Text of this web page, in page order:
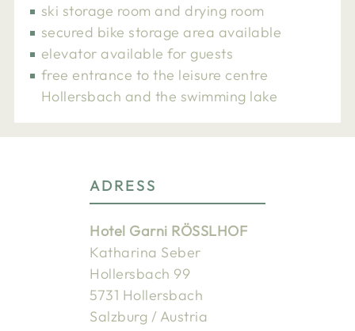
ski storage room and drying room
secured bike storage area available
elevator available for guests
free entrance to the leisure centre
Hollersbach and the swimming lake
ADRESS
Hotel Garni RÖSSLHOF
Katharina Seber
Hollersbach 99
5731 Hollersbach
Salzburg / Austria